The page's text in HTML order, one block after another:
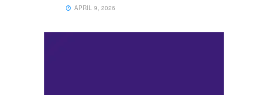
APRIL 9, 2026